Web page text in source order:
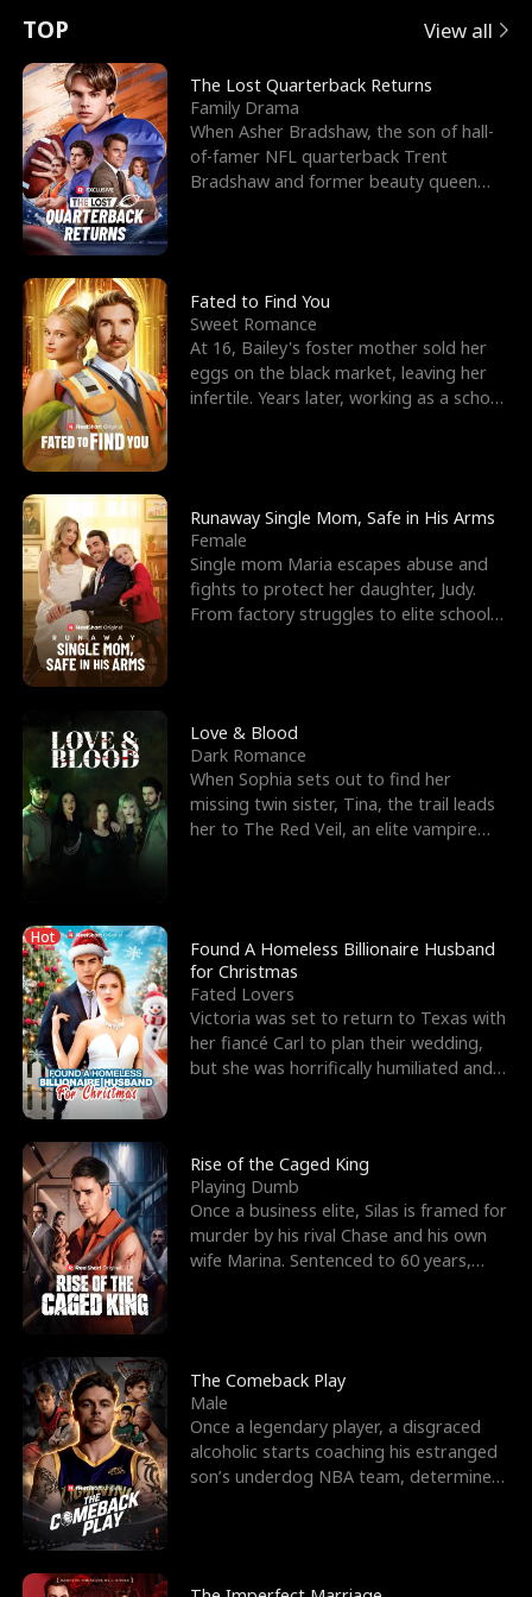
t
u
r
n
o
f
t
h
e
W
o
l
f
K
i
n
g
e
e
s
R
i
g
h
t
T
h
r
o
u
g
h
Y
o
u
o
r
c
e
s
t
h
e
G
o
d
o
f
W
a
r
E
x
'
s
B
e
s
t
F
r
i
e
n
d
n
p
e
l
l
s
e
TOP View all
The Lost Quarterback Returns
Family Drama
When Asher Bradshaw, the son of hall-
of-famer NFL quarterback Trent
Bradshaw and former beauty queen
Fated to Find You
Sweet Romance
At 16, Bailey's foster mother sold her
eggs on the black market, leaving her
infertile. Years later, working as a school
Runaway Single Mom, Safe in His Arms
Female
Single mom Maria escapes abuse and
fights to protect her daughter, Judy.
From factory struggles to elite schools,
Love & Blood
Dark Romance
When Sophia sets out to find her
missing twin sister, Tina, the trail leads
her to The Red Veil, an elite vampire
Hot
Found A Homeless Billionaire Husband
for Christmas
Fated Lovers
Victoria was set to return to Texas with
her fiancé Carl to plan their wedding,
but she was horrifically humiliated and
Rise of the Caged King
Playing Dumb
Once a business elite, Silas is framed for
murder by his rival Chase and his own
wife Marina. Sentenced to 60 years,
The Comeback Play
Male
Once a legendary player, a disgraced
alcoholic starts coaching his estranged
son’s underdog NBA team, determined